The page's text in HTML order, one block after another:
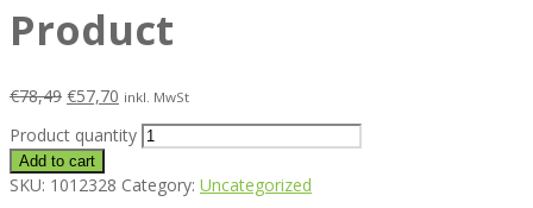
Product
€78,49 €57,70 inkl. MwSt
Product quantity
Add to cart
SKU: 1012328 Category: Uncategorized